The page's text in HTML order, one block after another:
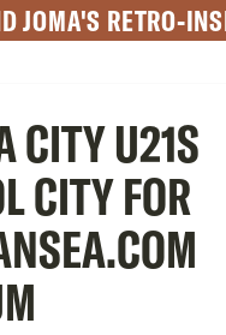
JOMA'S RETRO-
CITY U21S
CITY FOR